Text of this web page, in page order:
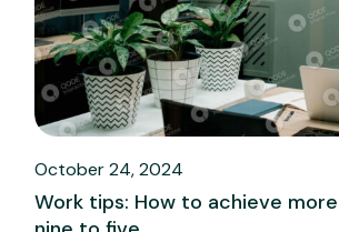
October 24, 2024
Work tips: How to achieve